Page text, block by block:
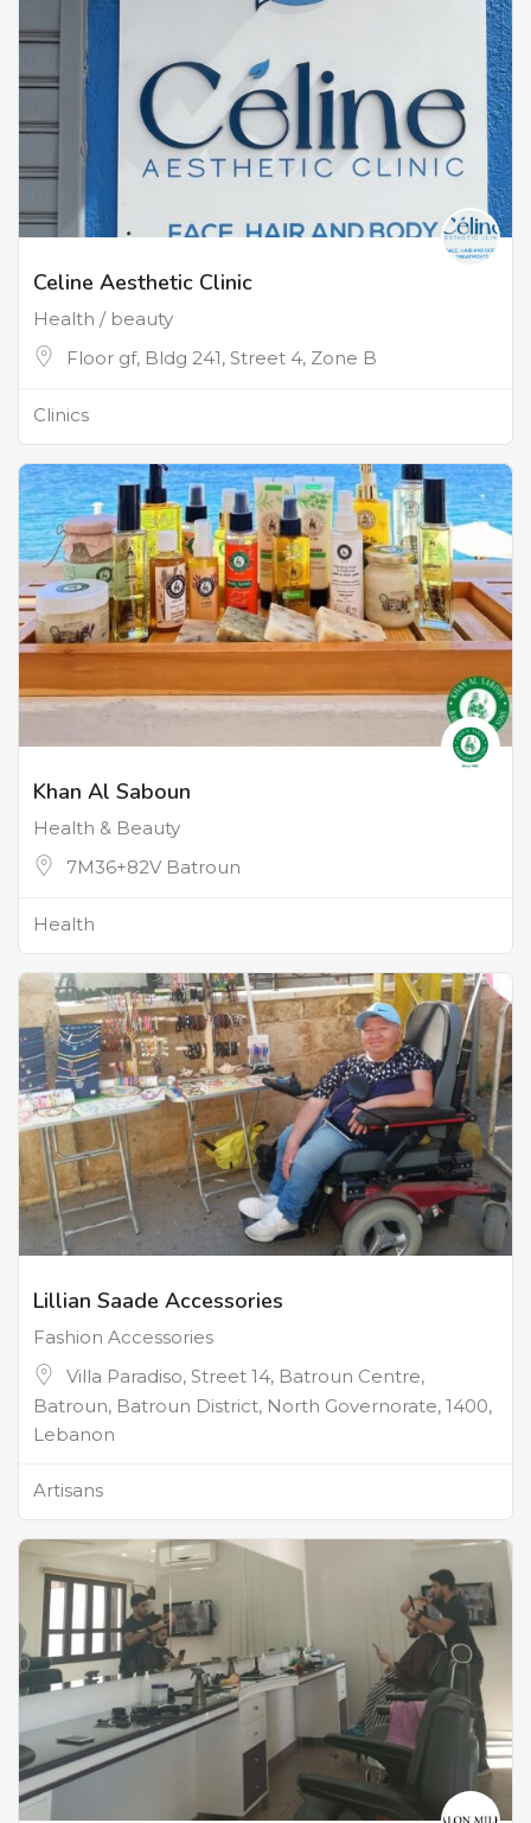
Celine Aesthetic Clinic
Health / beauty
Floor gf, Bldg 241, Street 4, Zone B
Clinics
Khan Al Saboun
Health & Beauty
7M36+82V Batroun
Health
Lillian Saade Accessories
Fashion Accessories
Villa Paradiso, Street 14, Batroun Centre,
Batroun, Batroun District, North Governorate, 1400,
Lebanon
Artisans